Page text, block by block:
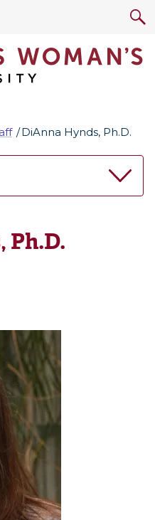
DiAnna Hynds, Ph.D.
Ph.D.